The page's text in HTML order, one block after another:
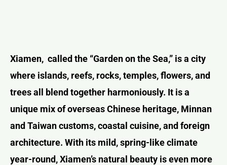
Xiamen, called the “Garden on the Sea,” is a city
where islands, reefs, rocks, temples, flowers, and
trees all blend together harmoniously. It is a
unique mix of overseas Chinese heritage, Minnan
and Taiwan customs, coastal cuisine, and foreign
architecture. With its mild, spring-like climate
year-round, Xiamen’s natural beauty is even more